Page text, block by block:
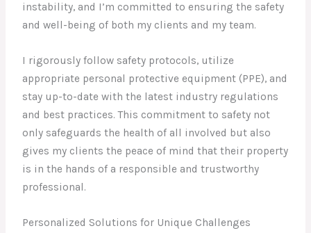
instability, and I’m committed to ensuring the safety
and well-being of both my clients and my team.
I rigorously follow safety protocols, utilize
appropriate personal protective equipment (PPE), and
stay up-to-date with the latest industry regulations
and best practices. This commitment to safety not
only safeguards the health of all involved but also
gives my clients the peace of mind that their property
is in the hands of a responsible and trustworthy
professional.
Personalized Solutions for Unique Challenges